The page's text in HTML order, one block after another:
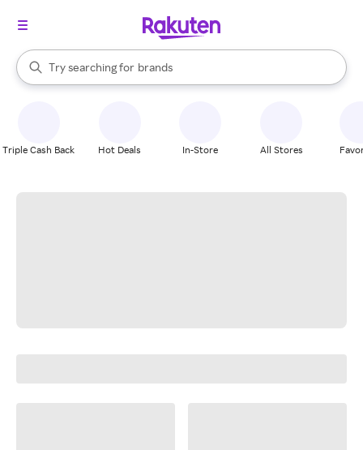
Search Rakuten
Try searching for
stores
brands
groceries
When autocomplete results are available, use the up and down
Triple Cash Back Hot Deals In-Store All Stores